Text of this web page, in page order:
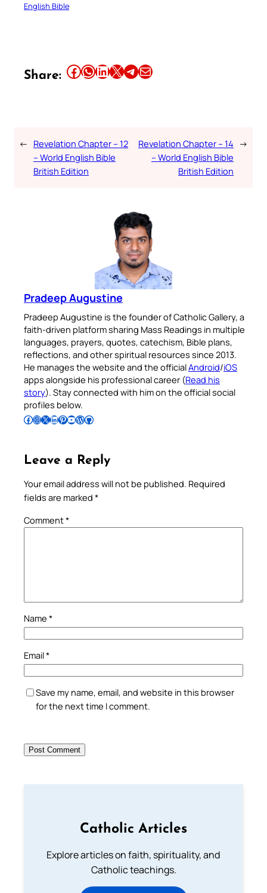
English Bible
Share: Share this article on Facebook Share this article on WhatsApp Share this article on LinkedIn Share this article on X Share this article on TelegramEmail this Article
← Revelation Chapter – 12
– World English Bible
British Edition
Revelation Chapter – 14
– World English Bible
British Edition
→
Pradeep Augustine
Pradeep Augustine is the founder of Catholic Gallery, a
faith-driven platform sharing Mass Readings in multiple
languages, prayers, quotes, catechism, Bible plans,
reflections, and other spiritual resources since 2013.
He manages the website and the officialAndroid/iOS
apps alongside his professional career (Read his
story). Stay connected with him on the official social
profiles below.
Follow Pradeep on Facebook Follow Pradeep on InstagramFollow Pradeep on X Follow Pradeep on LinkedIn Follow Pradeep on Pinterest Subscribe to Pradeep’s Youtube Channel Follow Pradeep on WordPress Follow Pradeep on GitHub
Leave a Reply
Your email address will not be published. Required
fields are marked *
Comment*
Name *
Email*
Save my name, email, and website in this browser
for the next time I comment.
Catholic Articles
Explore articles on faith, spirituality, and
Catholic teachings.